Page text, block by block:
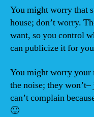
You might worry that
house; don’t worry.
want, so you control
can publicize it for
You might worry your
the noise; they
can’t complain
🙂